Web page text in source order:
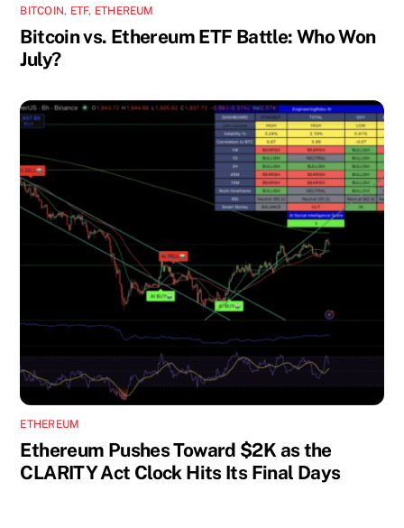
BITCOIN, ETF, ETHEREUM
Bitcoin vs. Ethereum ETF Battle: Who Won
July?
ETHEREUM
Ethereum Pushes Toward $2K as the
CLARITY Act Clock Hits Its Final Days